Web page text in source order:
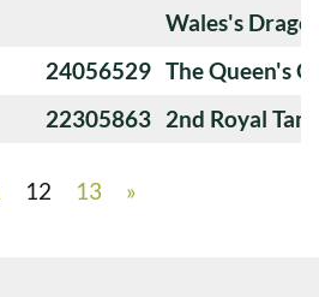
Wales's
24056529 The Queen's
22305863 2nd Royal
12 13 »